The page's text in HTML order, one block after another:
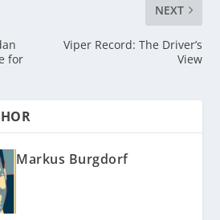
for
NEXT
Viper Record: The Driver’s
View
Markus Burgdorf